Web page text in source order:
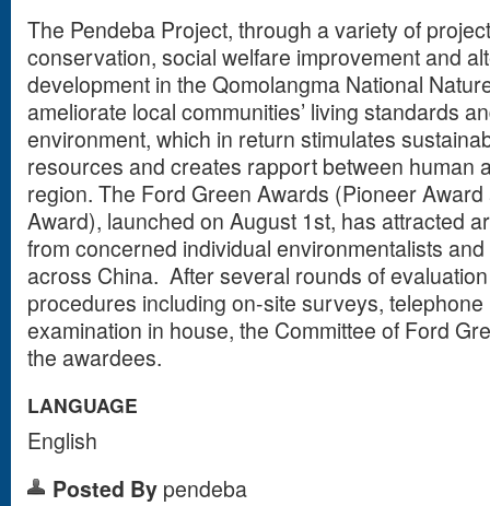
The Pendeba Project, through a variety of
conservation, social welfare improvement and
development in the Qomolangma National
ameliorate local communities’ living standards
environment, which in return stimulates
resources and creates rapport between human
region. The Ford Green Awards (Pioneer
Award), launched on August 1st, has attracted
from concerned individual environmentalists
across China. After several rounds of
procedures including on-site surveys,
examination in house, the Committee of Ford
the awardees.
LANGUAGE
English
Posted By pendeba